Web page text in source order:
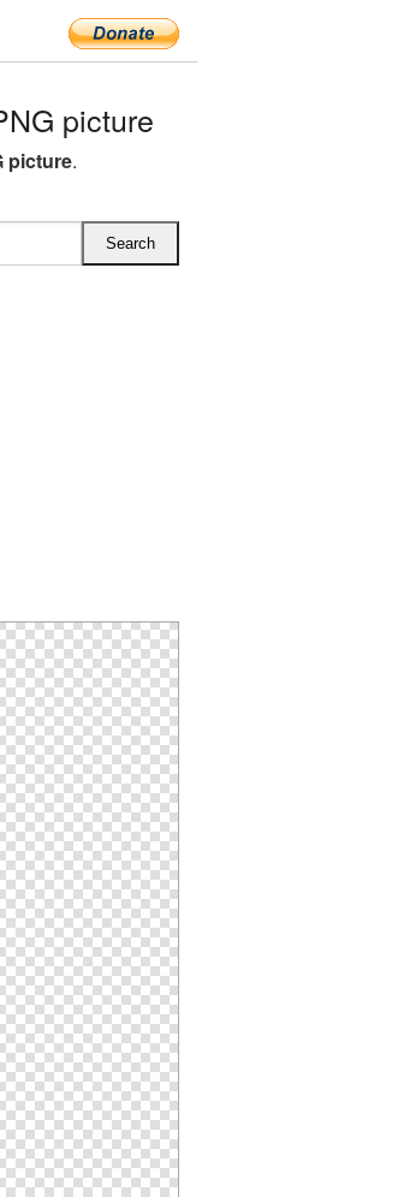
picture
picture.